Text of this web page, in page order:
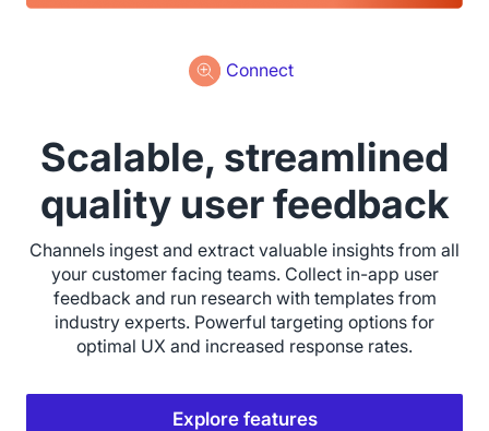
Connect
Scalable, streamlined
quality user feedback
Channels ingest and extract valuable insights from all
your customer facing teams. Collect in-app user
feedback and run research with templates from
industry experts. Powerful targeting options for
optimal UX and increased response rates.
Explore features